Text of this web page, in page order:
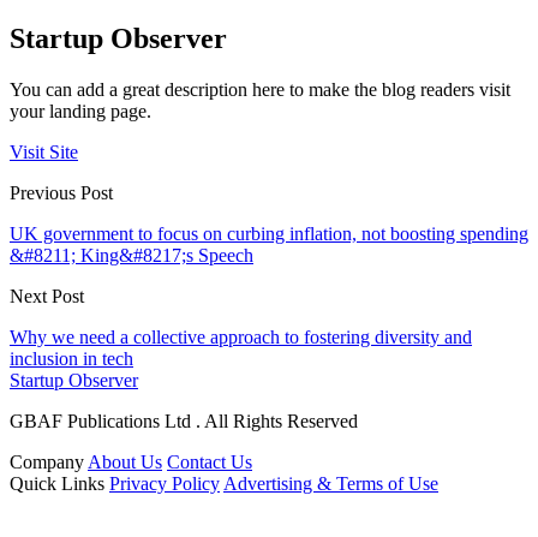
Startup Observer
You can add a great description here to make the blog readers visit
your landing page.
Visit Site
Previous Post
UK government to focus on curbing inflation, not boosting spending
&#8211; King&#8217;s Speech
Next Post
Why we need a collective approach to fostering diversity and
inclusion in tech
Startup Observer
GBAF Publications Ltd . All Rights Reserved
Company About Us Contact Us
Quick Links Privacy Policy Advertising & Terms of Use